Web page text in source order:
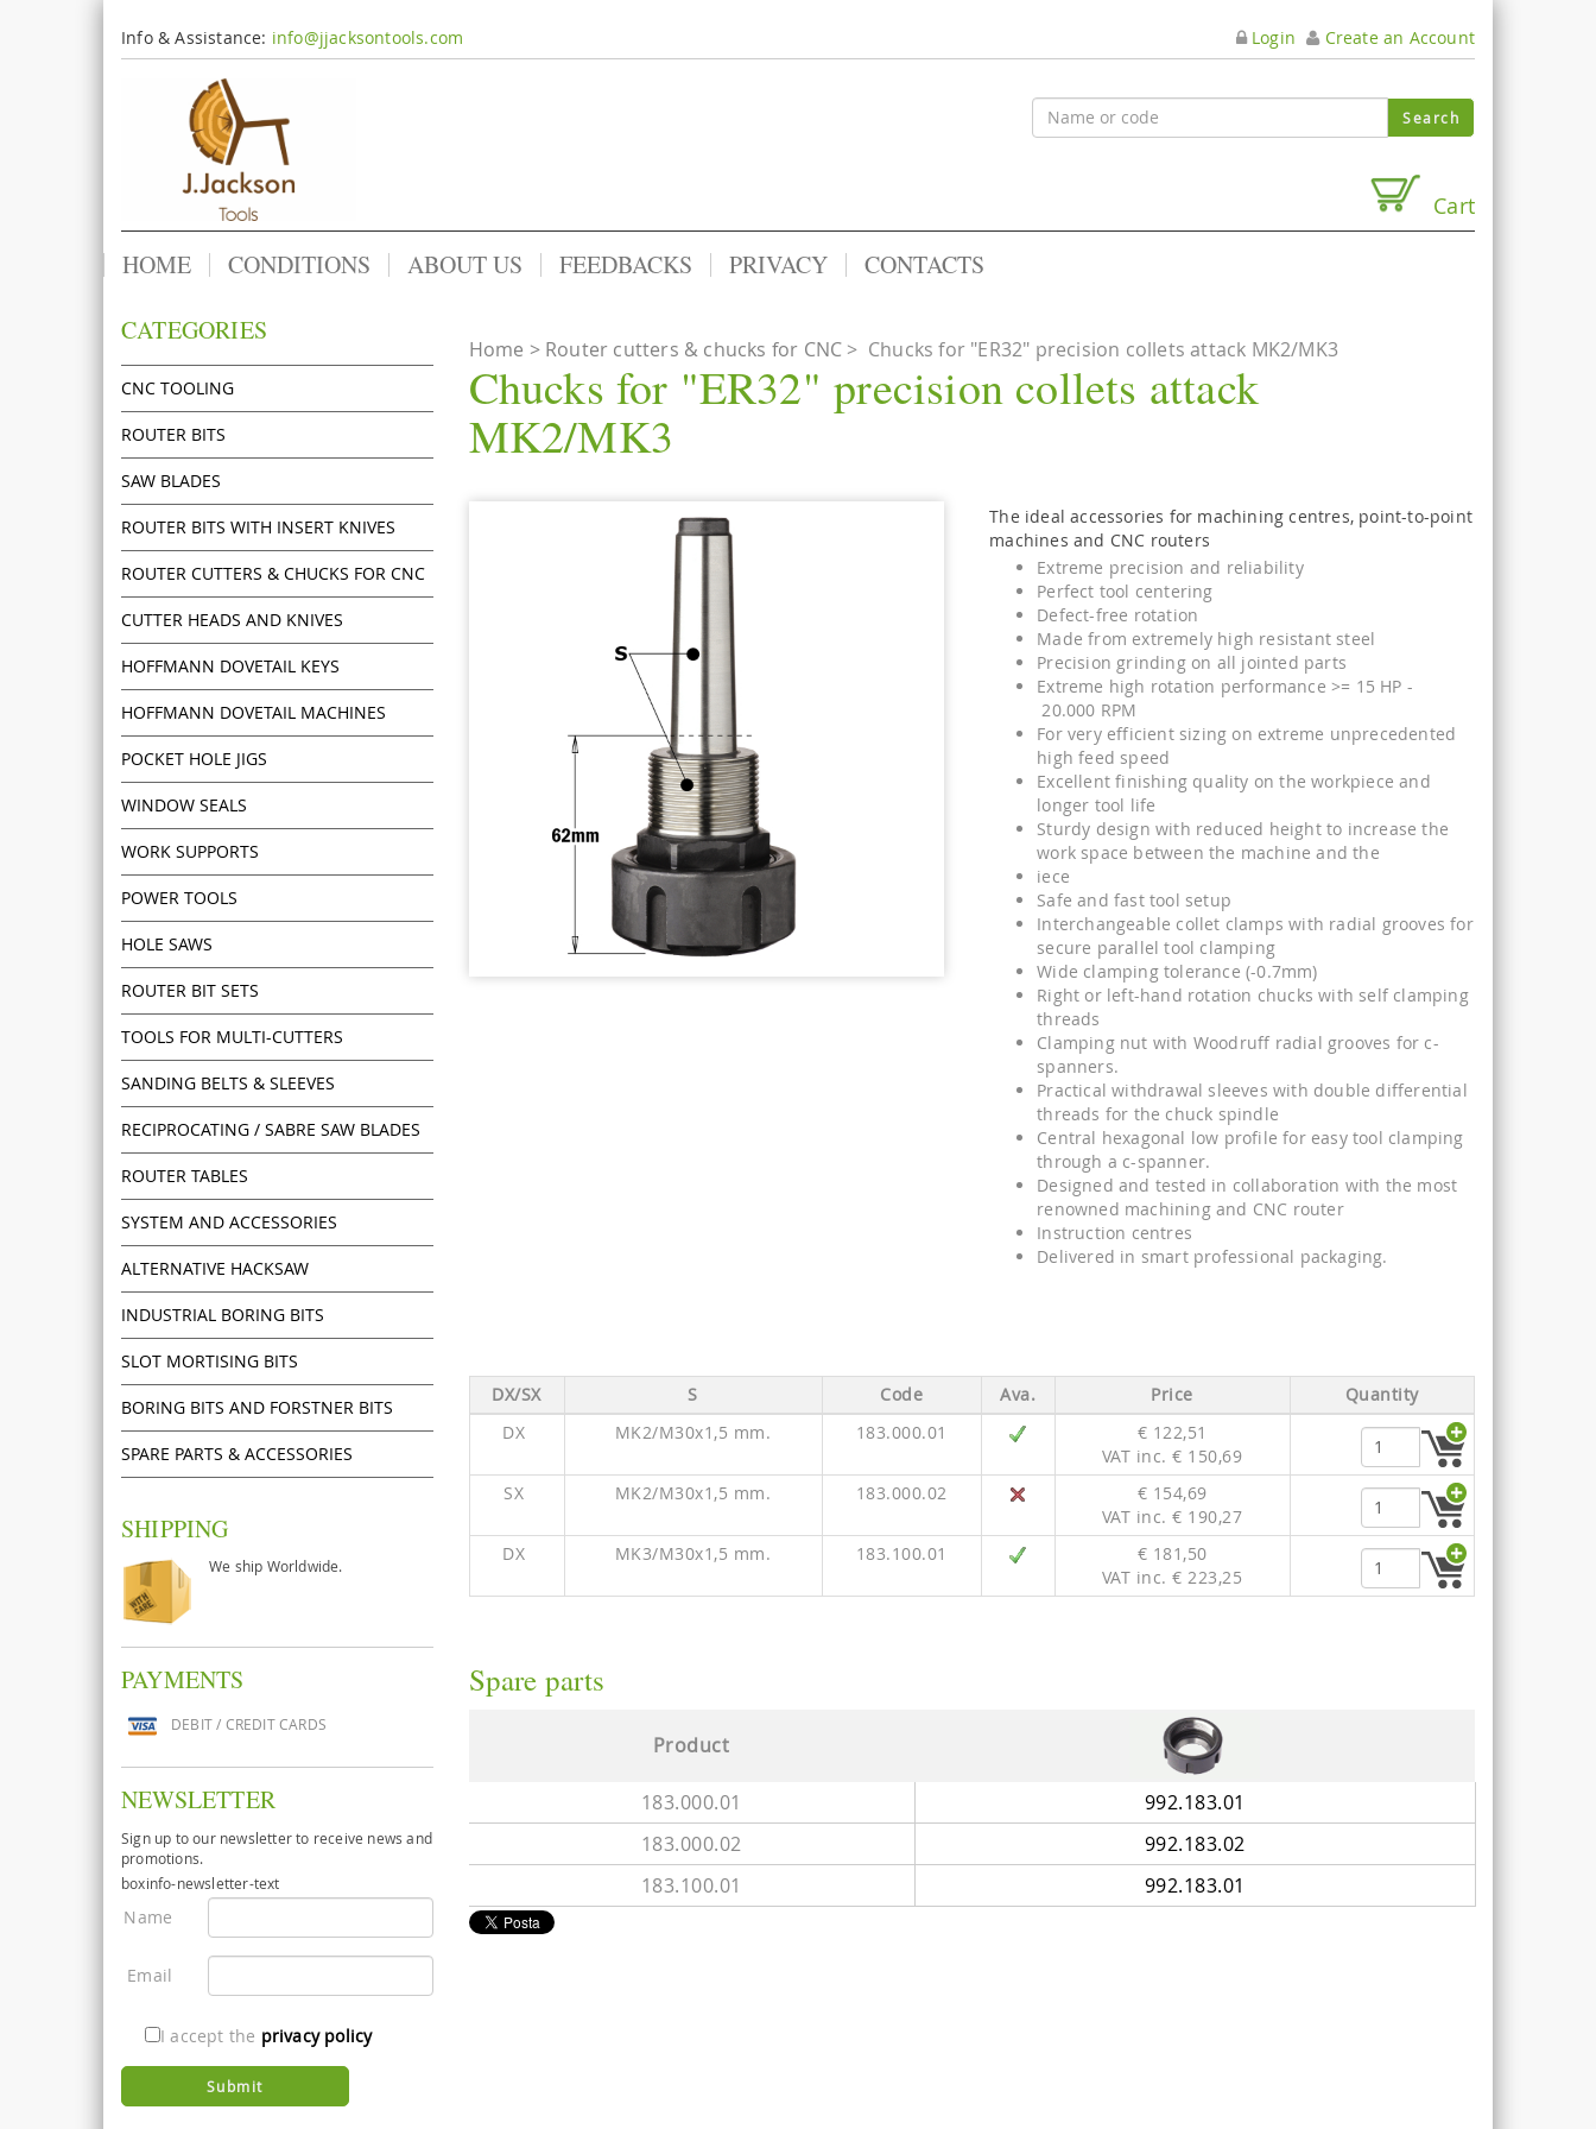
Info & Assistance: info@jjacksontools.com Login Create an Account
Cart
HOME CONDITIONS ABOUT US FEEDBACKS PRIVACY CONTACTS
CATEGORIES
CNC TOOLING
ROUTER BITS
SAW BLADES
ROUTER BITS WITH INSERT KNIVES
ROUTER CUTTERS & CHUCKS FOR CNC
CUTTER HEADS AND KNIVES
HOFFMANN DOVETAIL KEYS
HOFFMANN DOVETAIL MACHINES
POCKET HOLE JIGS
WINDOW SEALS
WORK SUPPORTS
POWER TOOLS
HOLE SAWS
ROUTER BIT SETS
TOOLS FOR MULTI-CUTTERS
SANDING BELTS & SLEEVES
RECIPROCATING / SABRE SAW BLADES
ROUTER TABLES
SYSTEM AND ACCESSORIES
ALTERNATIVE HACKSAW
INDUSTRIAL BORING BITS
SLOT MORTISING BITS
BORING BITS AND FORSTNER BITS
SPARE PARTS & ACCESSORIES
SHIPPING
We ship Worldwide.
PAYMENTS
DEBIT / CREDIT CARDS
NEWSLETTER
Sign up to our newsletter to receive news and
promotions.
boxinfo-newsletter-text
Name
Email
I accept the privacy policy
Home Router cutters & chucks for CNC > Chucks for "ER32" precision collets attack MK2/MK3
Chucks for "ER32" precision collets attack
MK2/MK3
The ideal accessories for machining centres, point-to-point
machines and CNC routers
Extreme precision and reliability
Perfect tool centering
Defect-free rotation
Made from extremely high resistant steel
Precision grinding on all jointed parts
Extreme high rotation performance >= 15 HP -
20.000 RPM
For very efficient sizing on extreme unprecedented
high feed speed
Excellent finishing quality on the workpiece and
longer tool life
Sturdy design with reduced height to increase the
work space between the machine and the
iece
Safe and fast tool setup
Interchangeable collet clamps with radial grooves for
secure parallel tool clamping
Wide clamping tolerance (-0.7mm)
Right or left-hand rotation chucks with self clamping
threads
Clamping nut with Woodruff radial grooves for c-
spanners.
Practical withdrawal sleeves with double differential
threads for the chuck spindle
Central hexagonal low profile for easy tool clamping
through a c-spanner.
Designed and tested in collaboration with the most
renowned machining and CNC router
Instruction centres
Delivered in smart professional packaging.
DX/SX S Code Ava. Price
Quantity
DX
MK2/M30x1,5 mm. 183.000.01
€ 122,51
VAT inc. € 150,69
SX
MK2/M30x1,5 mm. 183.000.02
€ 154,69
VAT inc. € 190,27
DX
MK3/M30x1,5 mm. 183.100.01
€ 181,50
VAT inc. € 223,25
Spare parts
Product
183.000.01
992.183.01
183.000.02
992.183.02
183.100.01
992.183.01